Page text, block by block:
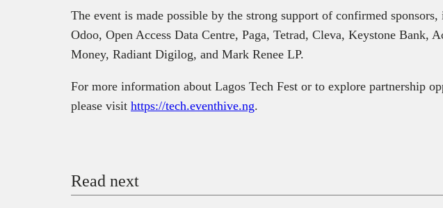
The event is made possible by the strong support of confirmed
Odoo, Open Access Data Centre, Paga, Tetrad, Cleva, Keystone Bank,
Money, Radiant Digilog, and Mark Renee LP.
For more information about Lagos Tech Fest or to explore partnership
please visit https://tech.eventhive.ng.
Read next